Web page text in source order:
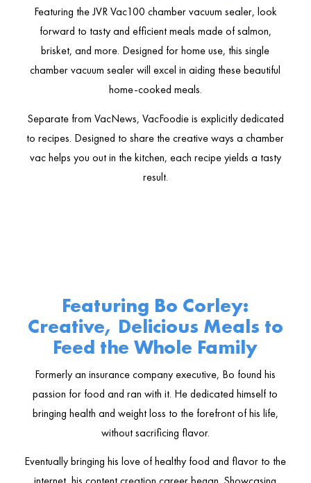
Featuring the JVR Vac100 chamber vacuum sealer, look
forward to tasty and efficient meals made of salmon,
brisket, and more. Designed for home use, this single
chamber vacuum sealer will excel in aiding these beautiful
home-cooked meals.
Separate from VacNews, VacFoodie is explicitly dedicated
to recipes. Designed to share the creative ways a chamber
vac helps you out in the kitchen, each recipe yields a tasty
result.
Featuring Bo Corley:
Creative, Delicious Meals to
Feed the Whole Family
Formerly an insurance company executive, Bo found his
passion for food and ran with it. He dedicated himself to
bringing health and weight loss to the forefront of his life,
without sacrificing flavor.
Eventually bringing his love of healthy food and flavor to the